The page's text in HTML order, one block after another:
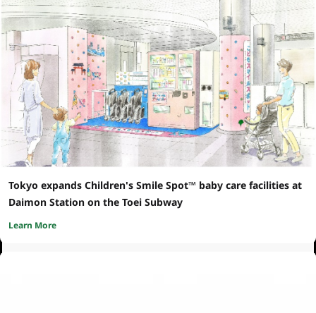
Tokyo expands Children's Smile Spot™ baby care facilities at
Daimon Station on the Toei Subway
Learn More